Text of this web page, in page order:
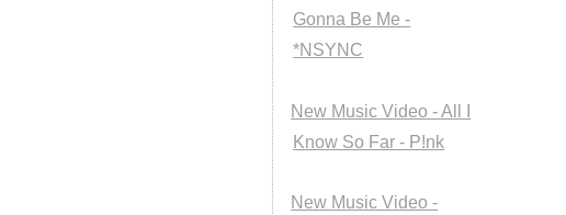
Gonna Be Me -
*NSYNC
New Music Video - All I
Know So Far - P!nk
New Music Video -